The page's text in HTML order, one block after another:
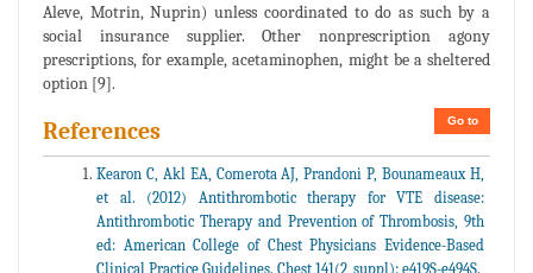
Aleve, Motrin, Nuprin) unless coordinated to do as such by a
social insurance supplier. Other nonprescription agony
prescriptions, for example, acetaminophen, might be a sheltered
option [9].
Go to
References
Kearon C, Akl EA, Comerota AJ, Prandoni P, Bounameaux H,
et al. (2012) Antithrombotic therapy for VTE disease:
Antithrombotic Therapy and Prevention of Thrombosis, 9th
ed: American College of Chest Physicians Evidence-Based
Clinical Practice Guidelines. Chest 141(2_suppl): e419S-e494S.